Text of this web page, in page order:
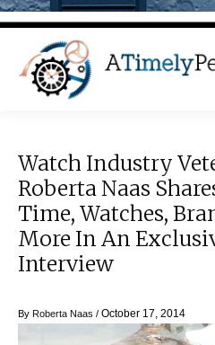
Watch Industry
Roberta Naas
Time, Watches,
More In An
Interview
By Roberta Naas / October 17, 2014